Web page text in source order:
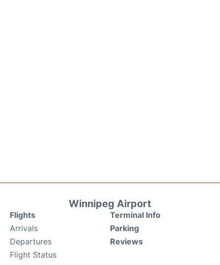
Winnipeg Airport
Flights
Arrivals
Departures
Flight Status
Terminal Info
Parking
Reviews